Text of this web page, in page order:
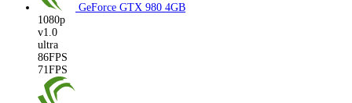
GeForce GTX 980 4GB
1080p
v1.0
ultra
86FPS
71FPS